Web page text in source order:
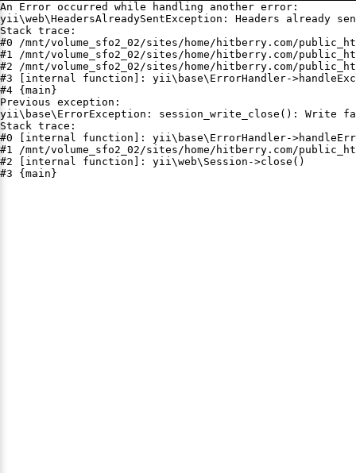
An Error occurred while handling another error:
yii\web\HeadersAlreadySentException: Headers already
Stack trace:
#0 /mnt/volume_sfo2_02/sites/home/hitberry.com/
#1 /mnt/volume_sfo2_02/sites/home/hitberry.com/
#2 /mnt/volume_sfo2_02/sites/home/hitberry.com/
#3 [internal function]: yii\base\ErrorHandler-
#4 {main}
Previous exception:
yii\base\ErrorException: session_write_close(): Write
Stack trace:
#0 [internal function]: yii\base\ErrorHandler-
#1 /mnt/volume_sfo2_02/sites/home/hitberry.com/
#2 [internal function]: yii\web\Session->close()
#3 {main}